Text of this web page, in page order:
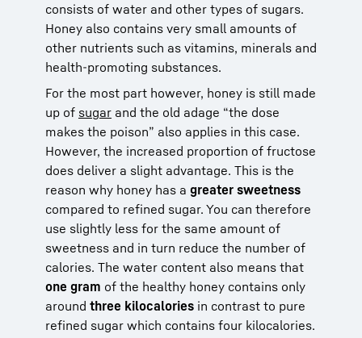
consists of water and other types of sugars.
Honey also contains very small amounts of
other nutrients such as vitamins, minerals and
health-promoting substances.
For the most part however, honey is still made
up of sugar and the old adage “the dose
makes the poison” also applies in this case.
However, the increased proportion of fructose
does deliver a slight advantage. This is the
reason why honey has a greater sweetness
compared to refined sugar. You can therefore
use slightly less for the same amount of
sweetness and in turn reduce the number of
calories. The water content also means that
one gram of the healthy honey contains only
around three kilocalories in contrast to pure
refined sugar which contains four kilocalories.